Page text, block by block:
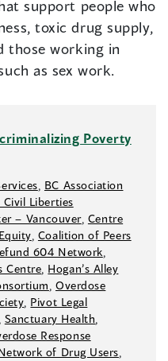
support people who
toxic drug supply,
those working in
as sex work.
Poverty
BC Association
Civil Liberties
–⁠ Vancouver, Centre
Coalition of Peers
604 Network
Centre Hogan’s Alley
,Overdose
Pivot Legal
Sanctuary Health
Response
of Drug Users